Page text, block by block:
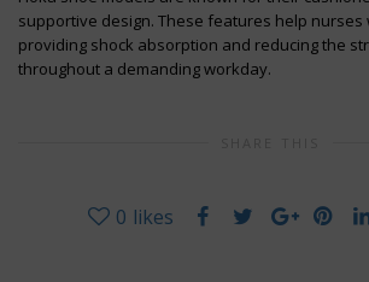
supportive design. These features help
providing shock absorption and reducing the
throughout a demanding workday.
0 likes